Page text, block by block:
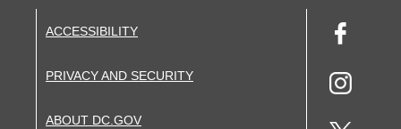
ACCESSIBILITY
PRIVACY AND SECURITY
ABOUT DC.GOV